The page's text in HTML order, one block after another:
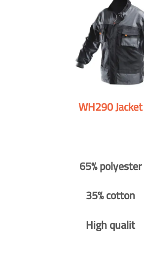
WH290 Jacket
65% polyester
35% cotton
High qualit